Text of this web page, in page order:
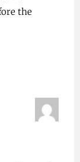
the